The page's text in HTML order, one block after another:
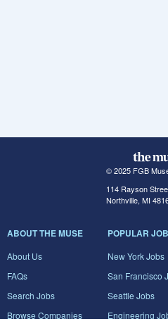
© 2025 FGB
114 Rayson
Northville, MI
ABOUT THE MUSE
About Us
FAQs
Search Jobs
Browse Companies
POPULAR
New York Jobs
San Francisco
Seattle Jobs
Engineering